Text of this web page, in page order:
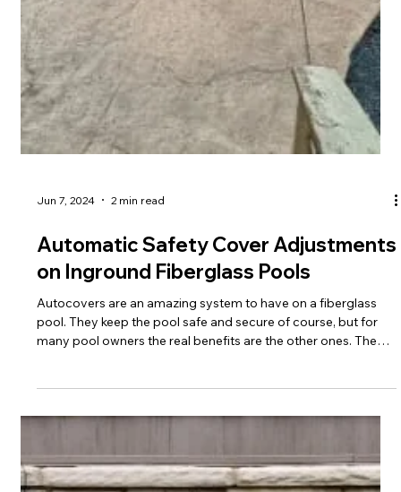
Why you should do a pool design
meeting
For decades the pool industry preformed backyard
consultations with clients. The pool was painted out in the
grass and some flags were placed to represent the pool
corners and concrete apron. In the early 2010's this became
less important with the development of 3D design software